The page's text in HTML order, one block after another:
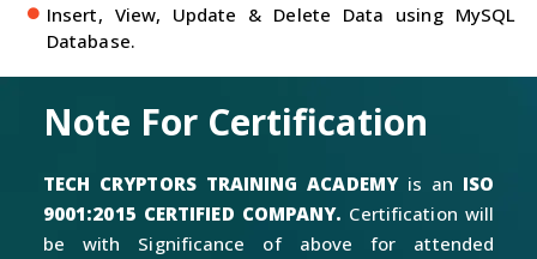
Insert, View, Update & Delete Data using MySQL
Database.
Note For Certification
TECH CRYPTORS TRAINING ACADEMYis an ISO
9001:2015 CERTIFIED COMPANY. Certification will
be with Significance of above for attended